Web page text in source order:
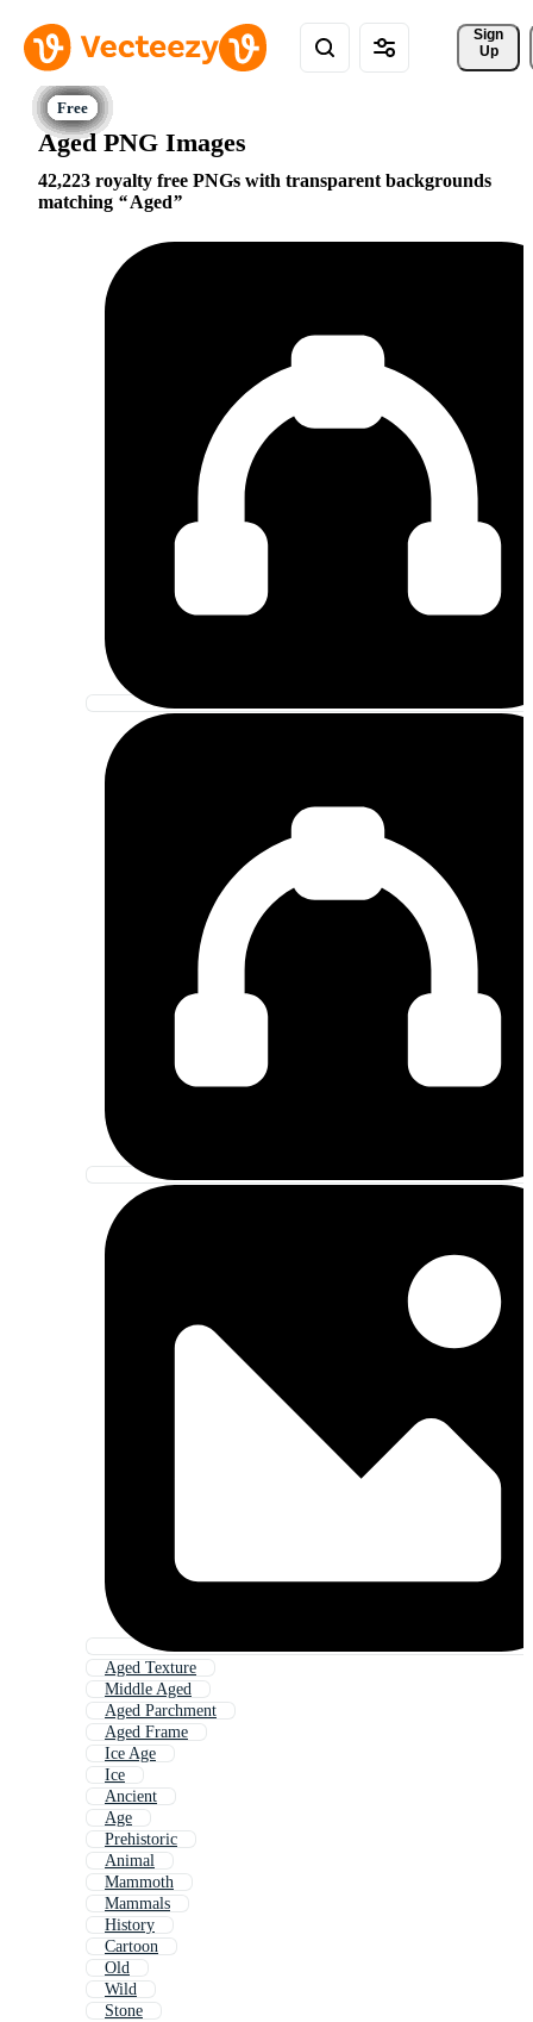
Sign
Up
Aged PNG Images
42,223 royalty free PNGs with transparent backgrounds
matching
Aged
Aged Texture
Middle Aged
Aged Parchment
Aged Frame
Ice Age
Ice
Ancient
Age
Prehistoric
Animal
Mammoth
Mammals
History
Cartoon
Old
Wild
Stone